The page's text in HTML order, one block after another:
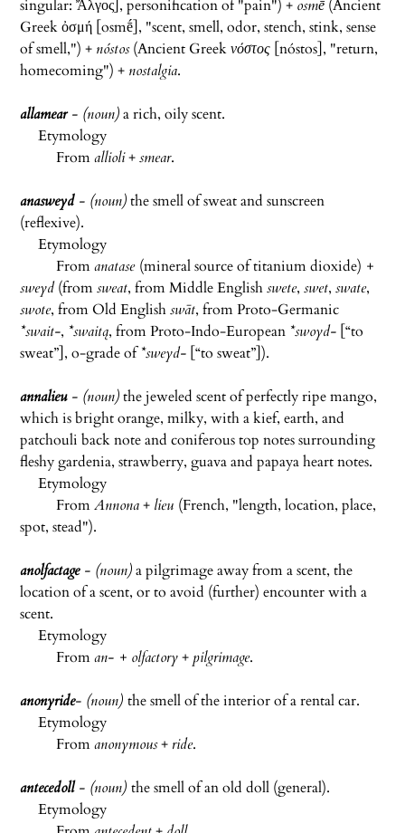
singular: Ἄλγος], personification of "pain") + osmḗ(Ancient
Greek ὀσμή [osmḗ], "scent, smell, odor, stench, stink, sense
of smell,") + nóstos(Ancient Greekνόστος [nóstos], "return,
homecoming") + nostalgia.
allamear- (noun)a rich, oily scent.
Etymology
Fromallioli+smear.
anasweyd- (noun)the smell of sweat and sunscreen
(reflexive).
Etymology
Fromanatase (mineral source of titanium dioxide) +
sweyd(fromsweat, fromMiddle Englishswete, swet, swate,
swote, fromOld Englishswāt, fromProto-Germanic
*swait-, *swaitą, fromProto-Indo-European *swoyd- [“to
sweat”], o-grade of*sweyd- [“to sweat”]).
annalieu- (noun)the jeweled scent of perfectly ripe mango,
which is bright orange, milky, with a kief, earth, and
patchouli back note and coniferous top notes surrounding
fleshy gardenia, strawberry, guava and papaya heart notes.
Etymology
FromAnnona+ lieu (French, "length, location, place,
spot, stead").
anolfactage - (noun)a pilgrimage away from a scent, the
location of a scent, or to avoid (further) encounter with a
scent.
Etymology
Froman- + olfactory+ pilgrimage.
anonyride- (noun) the smell of the interior of a rental car.
Etymology
Fromanonymous+ ride.
antecedoll- (noun) the smell of an old doll (general).
Etymology